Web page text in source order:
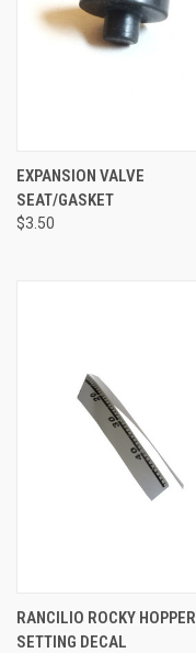
EXPANSION VALVE
SEAT/GASKET
$3.50
RANCILIO ROCKY HOPPER
SETTING DECAL